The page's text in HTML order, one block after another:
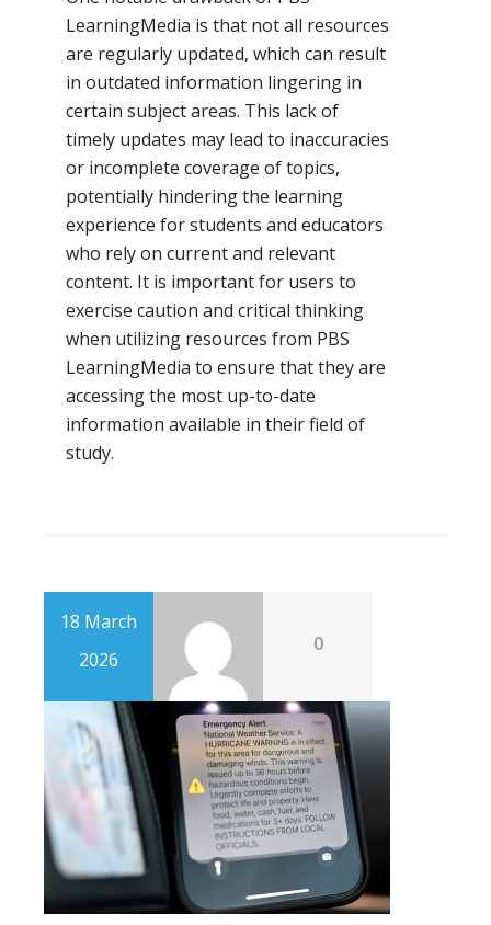
LearningMedia is that not all resources
are regularly updated, which can result
in outdated information lingering in
certain subject areas. This lack of
timely updates may lead to inaccuracies
or incomplete coverage of topics,
potentially hindering the learning
experience for students and educators
who rely on current and relevant
content. It is important for users to
exercise caution and critical thinking
when utilizing resources from PBS
LearningMedia to ensure that they are
accessing the most up-to-date
information available in their field of
study.
18 March
2026
0